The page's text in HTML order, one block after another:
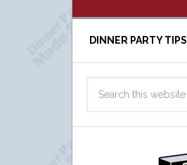
DINNER PARTY TIPS